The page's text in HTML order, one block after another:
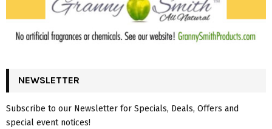
NEWSLETTER
Subscribe to our Newsletter for Specials, Deals, Offers and
special event notices!